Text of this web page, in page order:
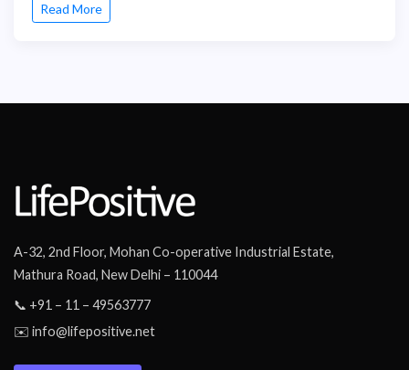
Read More
A-32, 2nd Floor, Mohan Co-operative Industrial Estate,
Mathura Road, New Delhi – 110044
📞 +91 – 11 – 49563777
✉️ info@lifepositive.net